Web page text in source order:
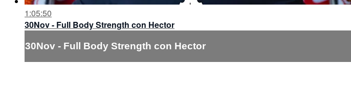
1:05:50
30Nov - Full Body Strength con Hector
30Nov - Full Body Strength con Hector